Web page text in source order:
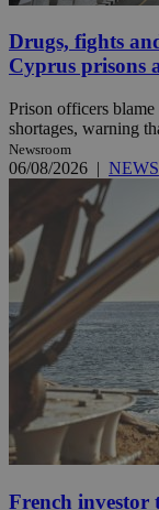
Drugs, fights
Cyprus prisons
Prison officers
shortages, warning
Newsroom
06/08/2026 | NEWS
French investor